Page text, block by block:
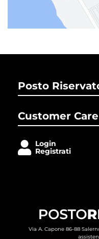
Posto
Customer Care
Login
Registrati
Via A. Capone 86-88